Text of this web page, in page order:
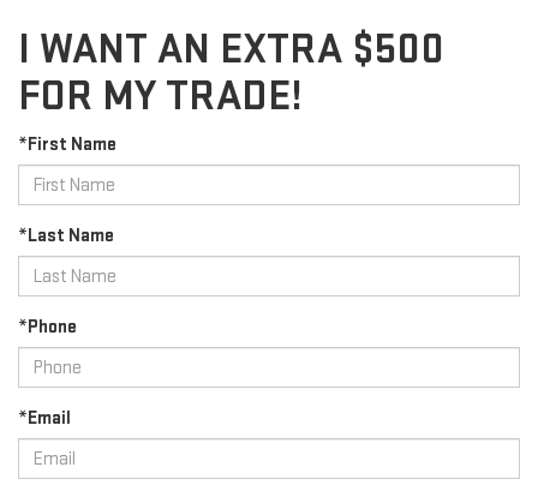
I WANT AN EXTRA $500
FOR MY TRADE!
*First Name
*Last Name
*Phone
*Email